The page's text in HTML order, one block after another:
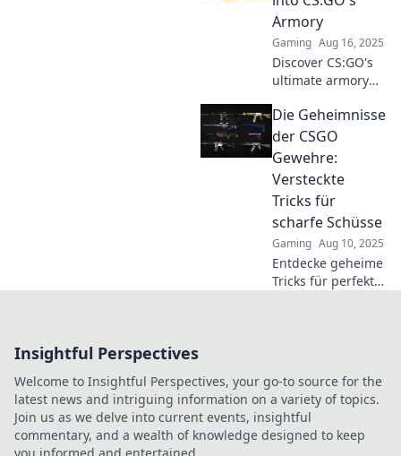
and winning
strategies. Elevate
your game now!
Armory
Gaming Aug 16, 2025
Discover CS:GO's
ultimate armory
the power and
precision of rifles
that can change
your game. Dive in
now!
Die Geheimnisse
der CSGO
Gewehre:
Versteckte
Tricks für
scharfe Schüsse
Gaming Aug 10, 2025
Entdecke geheime
Tricks für perfekte
dominierst!
Insightful Perspectives
Welcome to Insightful Perspectives, your go-to source for the
latest news and intriguing information on a variety of topics.
Join us as we delve into current events, insightful
commentary, and a wealth of knowledge designed to keep